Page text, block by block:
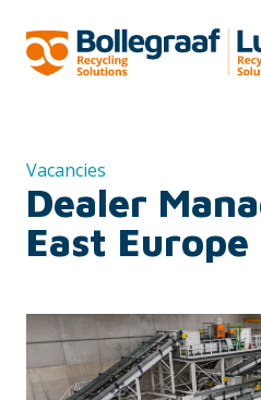
Vacancies
Dealer
East Europe